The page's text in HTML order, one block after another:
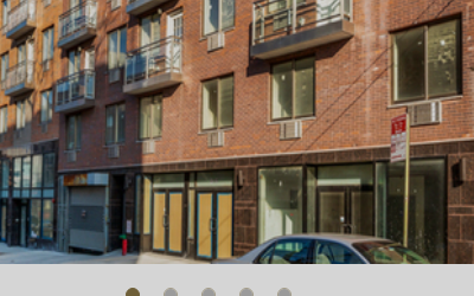
Sign up to receive our weekly
emails of upcoming auctions
& special events!
Email*
And don’t worry, we hate spam too! You
can unsubscribe at anytime.